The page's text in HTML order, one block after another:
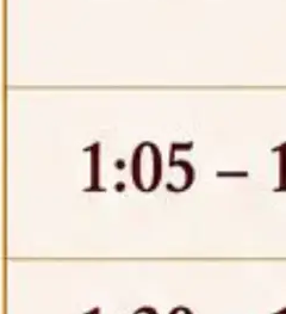
Programme 2026.
07, 2026,
Assam invites
and eligible candidates
(Boys' and Girls' Hostel)
contractual basis.click here